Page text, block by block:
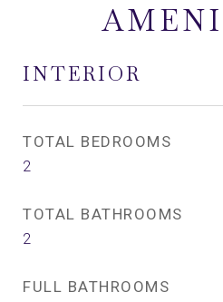
INTERIOR
TOTAL BEDROOMS
2
TOTAL BATHROOMS
2
FULL BATHROOMS